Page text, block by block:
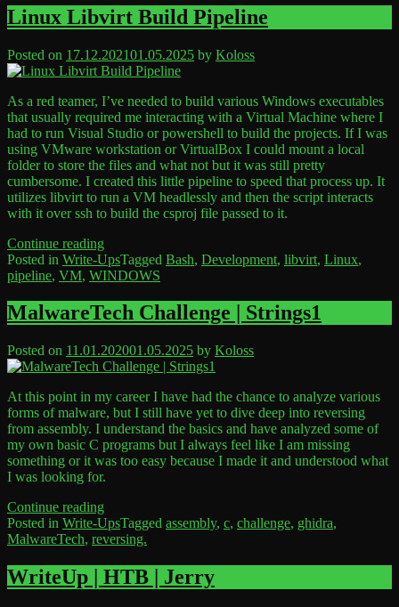
Emulating
a
user
click”
Comment
on
Directory
Lab
Emulating
a
phished
user
click
Linux Libvirt Build Pipeline
Posted on 17.12.202101.05.2025 by Koloss
As a red teamer, I’ve needed to build various Windows executables
that usually required me interacting with a Virtual Machine where I
had to run Visual Studio or powershell to build the projects. If I was
using VMware workstation or VirtualBox I could mount a local
folder to store the files and what not but it was still pretty
cumbersome. I created this little pipeline to speed that process up. It
utilizes libvirt to run a VM headlessly and then the script interacts
with it over ssh to build the csproj file passed to it.
Continue reading“Linux
Libvirt
Build
Posted in Write-UpsTagged Bash, Development, libvirt, Linux,
pipeline, VM, WINDOWS
Comment
on
Libvirt
Build
MalwareTech Challenge | Strings1
Posted on 11.01.202001.05.2025 by Koloss
At this point in my career I have had the chance to analyze various
forms of malware, but I still have yet to dive deep into reversing
from assembly. I understand the basics and have analyzed some of
my own basic C programs but I always feel like I am missing
something or it was too easy because I made it and understood what
I was looking for.
Continue reading“MalwareTech
Challenge
|
Posted in Write-UpsTagged assembly, c, challenge, ghidra,
MalwareTech, reversing.
Comment
on
WriteUp | HTB | Jerry